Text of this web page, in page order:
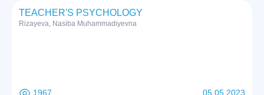
TEACHER'S PSYCHOLOGY
Rizayeva, Nasiba Muhammadiyevna
1967 05 05 2023